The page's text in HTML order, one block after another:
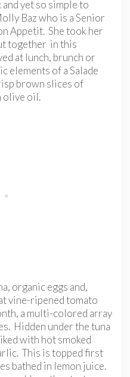
yet so simple to
Baz who is a Senior
Appetit. She took her
together in this
at lunch, brunch or
elements of a Salade
brown slices of
olive oil.
organic eggs and,
vine-ripened tomato
a multi-colored array
Hidden under the tuna
with hot smoked
This is topped first
bathed in lemon juice.